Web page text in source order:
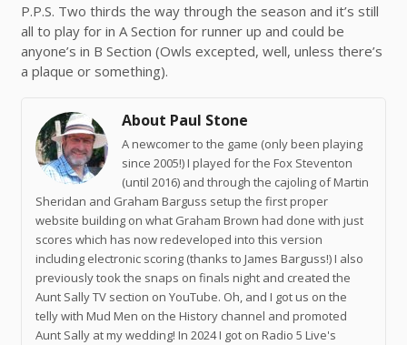
P.P.S. Two thirds the way through the season and it’s still
all to play for in A Section for runner up and could be
anyone’s in B Section (Owls excepted, well, unless there’s
a plaque or something).
About Paul Stone
A newcomer to the game (only been playing
since 2005!) I played for the Fox Steventon
(until 2016) and through the cajoling of Martin
Sheridan and Graham Barguss setup the first proper
website building on what Graham Brown had done with just
scores which has now redeveloped into this version
including electronic scoring (thanks to James Barguss!) I also
previously took the snaps on finals night and created the
Aunt Sally TV section on YouTube. Oh, and I got us on the
telly with Mud Men on the History channel and promoted
Aunt Sally at my wedding! In 2024 I got on Radio 5 Live's